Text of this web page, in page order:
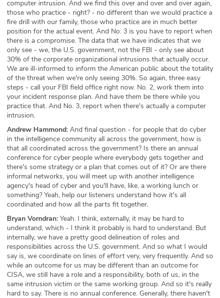
computer intrusion. And we find this over and over and over again,
those who practice - right? - no different than we would practice a
fire drill with our family, those who practice are in much better
position for the actual event. And No. 3 is you have to report when
there is a compromise. The data that we have indicates that we
only see - we, the U.S. government, not the FBI - only see about
30% of the corporate organizational intrusions that actually occur.
We are ill-informed to inform the American public about the totality
of the threat when we're only seeing 30%. So again, three easy
steps - call your FBI field office right now. No. 2, work them into
your incident response plan. And have them be there while you
practice that. And No. 3, report when there's actually a computer
intrusion.
Andrew Hammond: And final question - for people that do cyber
in the intelligence community all across the government, how is
that all coordinated across the government? Is there an annual
conference for cyber people where everybody gets together and
there's some strategy or a plan that comes out of it? Or are there
informal networks, you will meet up with another intelligence
agency's head of cyber and you'll have, like, a working lunch or
something? Yeah, help our listeners understand how it's all
coordinated and how all the parts fit together.
Bryan Vorndran: Yeah. I think, externally, it may be hard to
understand, which - I think it probably is hard to understand. But
internally, we have a pretty good delineation of roles and
responsibilities across the U.S. government. And so what I would
say is, we coordinate on lines of effort very, very frequently. And so
while an outcome for us may be different than an outcome for
CISA, we still have a role and a responsibility, both of us, in the
same intrusion victim or the same working group. And so it's really
hard to say. There is no annual conference. Generally, there haven't